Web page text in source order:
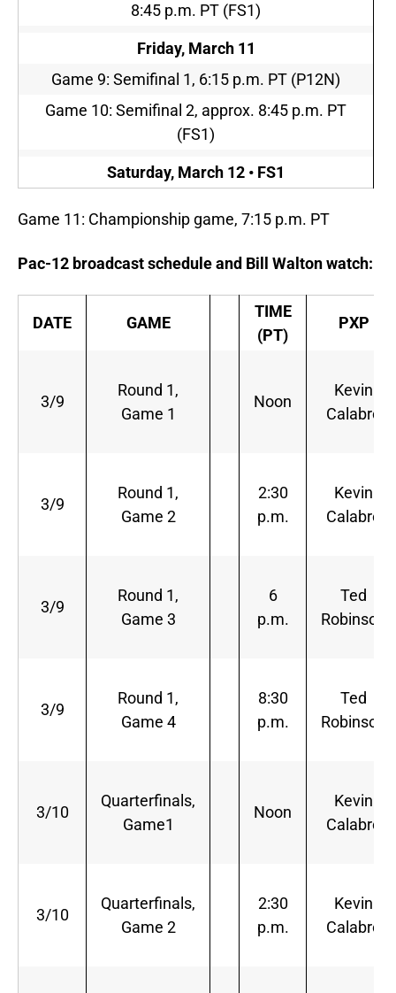
8:45 p.m. PT (FS1)
Friday, March 11
Game 9: Semifinal 1, 6:15 p.m. PT (P12N)
Game 10: Semifinal 2, approx. 8:45 p.m. PT
(FS1)
Saturday, March 12 • FS1
Game 11: Championship game, 7:15 p.m. PT
Pac-12 broadcast schedule and Bill Walton watch:
DATE GAME
TIME
(PT)
PXP
3/9
Round 1,
Game 1
Noon
Kevin
Calabro
3/9
Round 1,
Game 2
2:30
p.m.
Kevin
Calabro
3/9
Round 1,
Game 3
6
p.m.
Ted
Robinson
3/9
Round 1,
Game 4
8:30
p.m.
Ted
Robinson
3/10
Quarterfinals,
Game1
Noon
Kevin
Calabro
3/10
Quarterfinals,
Game 2
2:30
p.m.
Kevin
Calabro